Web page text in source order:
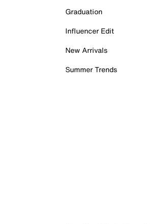
Graduation
Influencer Edit
New Arrivals
Summer Trends